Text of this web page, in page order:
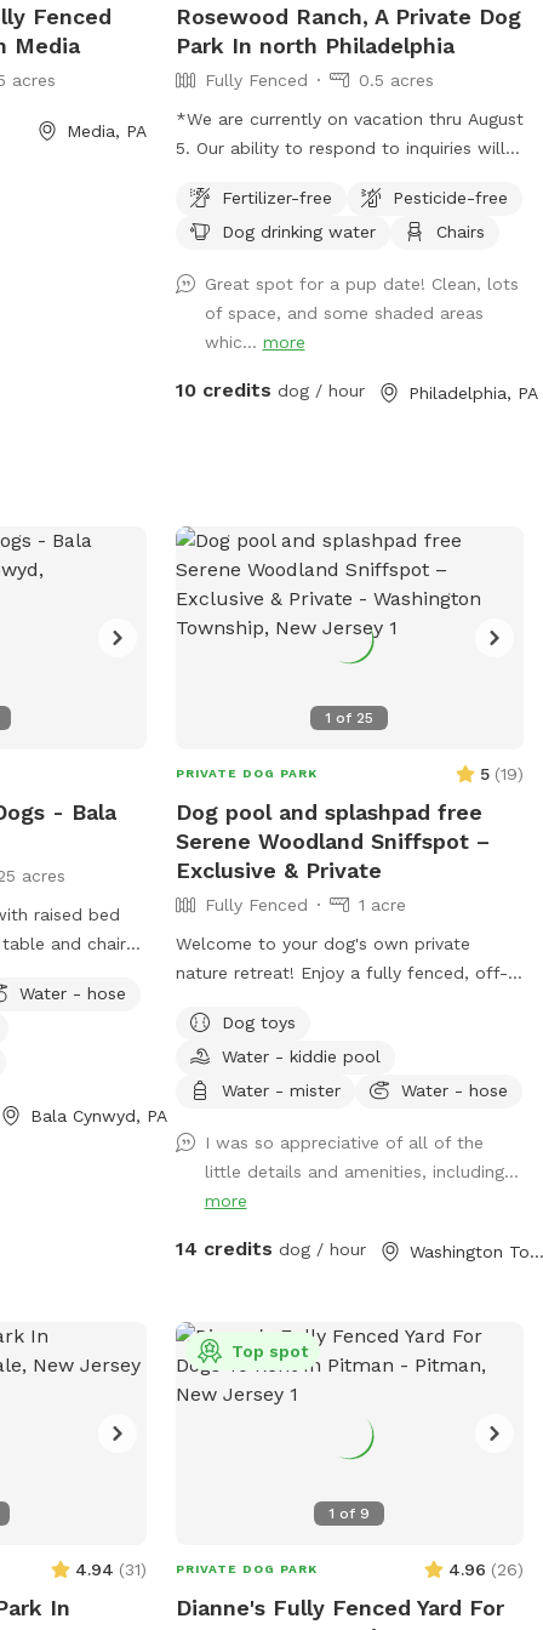
Fenced
Media
acres
Media, PA
Rosewood Ranch, A Private Dog
Park In north Philadelphia
Fully Fenced
0.5 acres
*We are currently on vacation thru August
5. Our ability to respond to inquiries will
fresh water. Please plan to bring extra
water for your dog. Thank you and enjoy
enclave of trees and plants here in
Sharswood, right off of ridge ave but a
world away from the city stress. Pups
love to wander and explore in several
Fertilizer-free
Pesticide-free
Dog drinking water
Chairs
Great spot for a pup date! Clean, lots
of space, and some shaded areas
whic... more
10 credits dog / hour Philadelphia, PA
- Bala
acres
raised bed
and chairs
access.
Water - hose
Bala Cynwyd, PA
1 of 25
PRIVATE DOG PARK 5 (19)
Dog pool and splashpad free
Serene Woodland Sniffspot –
Exclusive & Private
Fully Fenced
1 acre
Welcome to your dog's own private
nature retreat! Enjoy a fully fenced, off-
mature trees. Our yard is completely
secluded, with no nearby neighbors
overlooking the property, making it an
simply adventure-loving dogs to run, sniff,
and play without the usual distractions.
Whether your pup loves to zoom across
a peaceful setting, this quiet woodland
experience for both dogs and their
people. Amenities 🐾 Large fully fenced
space 🌳 Completely secluded and
surrounded by nature 🏡 No neighboring
homes overlooking the yard for added
for owners to relax while their dogs play
Convenient parking Important Safety
Information • Please drive slowly down
Dog toys
Water - kiddie pool
Water - mister
Water - hose
I was so appreciative of all of the
little details and amenities, including...
more
14 credits dog / hour Washington Township, NJ
4.94 (31)
In
1 of9
Top spot
PRIVATE DOG PARK 4.96 (26)
Dianne's Fully Fenced Yard For